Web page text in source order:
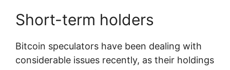
Short-term holders
Bitcoin speculators have been dealing with
considerable issues recently, as their holdings